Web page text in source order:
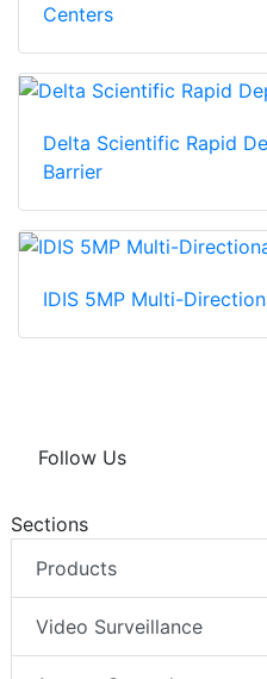
Centers
Delta Scientific Rapid
Barrier
IDIS 5MP Multi-
Follow Us
Sections
Products
Video Surveillance